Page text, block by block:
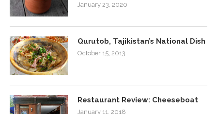
January 23, 2020
Qurutob, Tajikistan’s National Dish
October 15, 2013
Restaurant Review: Cheeseboat
January 11, 2018